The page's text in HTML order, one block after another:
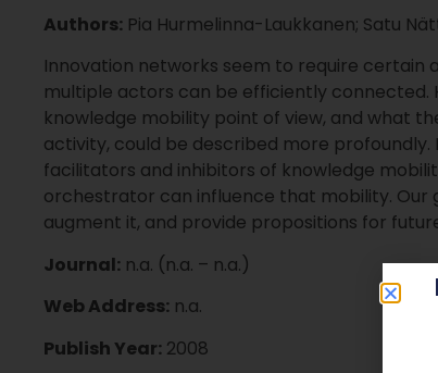
Authors: Pia Hurmelinna-Laukkanen; Satu
Innovation networks seem to require
multiple actors can be efficiently connected.
knowledge mobility point of view, and what
activity, could be described more
facilitators and inhibitors of knowledge
orchestrator can influence that mobility. Our
augment it, and provide propositions for
Journal: n.a. (n.a. – n.a.)
Web Address: n.a.
Publish Year: 2008